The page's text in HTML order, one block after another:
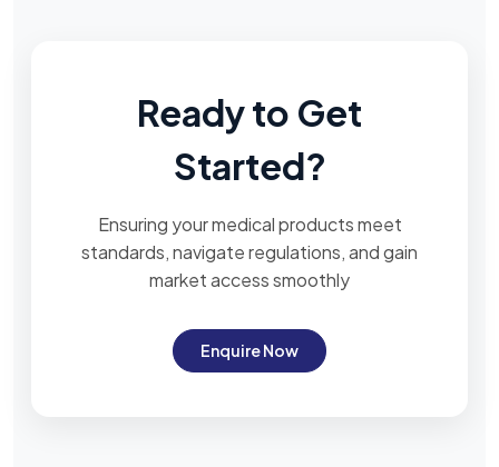
Ready to Get
Started?
Ensuring your medical products meet
standards, navigate regulations, and gain
market access smoothly
Enquire Now